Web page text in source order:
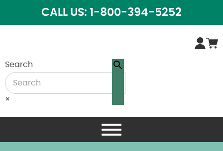
CALL US: 1-800-394-5252
Search
×